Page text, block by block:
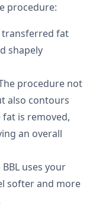
procedure:
transferred fat
shapely
procedure not
also contours
is removed,
an overall
BBL uses your
softer and more